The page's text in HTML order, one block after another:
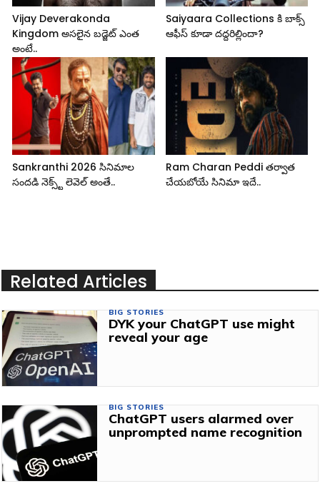
Vijay Deverakonda
Kingdom అసలైన బడ్జెట్ ఎంత
అంటే..
Saiyaara Collections కి బాక్స్
ఆఫీస్ కూడా దద్దరిల్లిందా?
Sankranthi 2026 సినిమాల
సందడి నెక్స్ట్ లెవెల్ అంతే..
Ram Charan Peddi తర్వాత
చేయబోయే సినిమా ఇదే..
Related Articles
BIG STORIES
DYK your ChatGPT use might
reveal your age
BIG STORIES
ChatGPT users alarmed over
unprompted name recognition